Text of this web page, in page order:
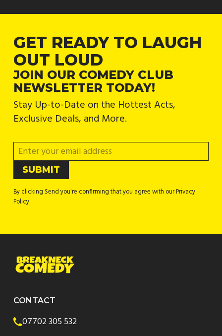
GET READY TO LAUGH
OUT LOUD
JOIN OUR COMEDY CLUB
NEWSLETTER TODAY!
Stay Up-to-Date on the Hottest Acts,
Exclusive Deals, and More.
By clicking Send you're confirming that you agree with our Privacy
Policy.
CONTACT
07702 305 532